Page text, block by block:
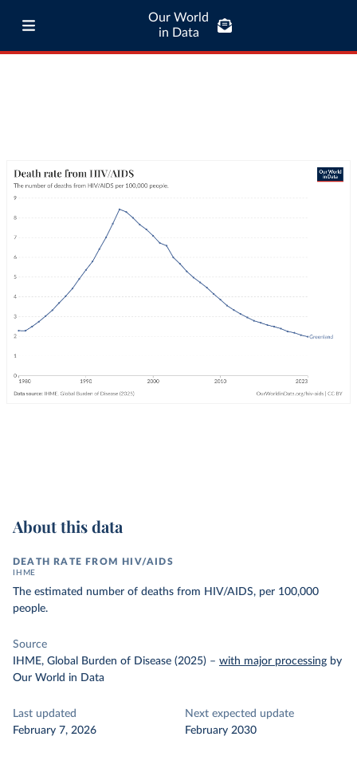
Our World
in Data
About this data
DEATH RATE FROM HIV/AIDS
IHME
The estimated number of deaths from HIV/AIDS, per 100,000
people.
Source
IHME, Global Burden of Disease (2025) – with major processing by
Our World in Data
Last updated
February 7, 2026
Next expected update
February 2030